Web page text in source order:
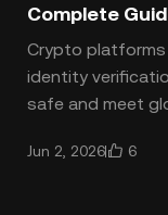
Complete
Crypto platforms
identity
safe and meet
requirements**?
Jun 2, 2026 6